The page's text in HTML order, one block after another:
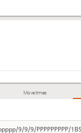
Move times